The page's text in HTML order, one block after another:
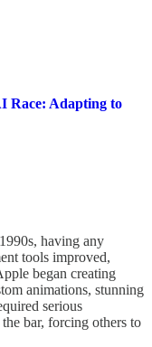
Race: Adapting to
having any
tools improved,
began creating
animations, stunning
serious
bar, forcing others to